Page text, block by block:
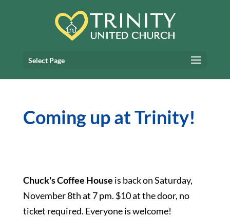
Select Page
Coming up at Trinity!
Chuck's Coffee House is back on Saturday,
November 8th at 7 pm. $10 at the door, no
ticket required. Everyone is welcome!